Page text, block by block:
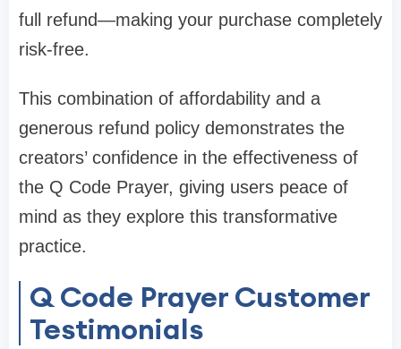
full refund—making your purchase completely
risk-free.
This combination of affordability and a
generous refund policy demonstrates the
creators’ confidence in the effectiveness of
the Q Code Prayer, giving users peace of
mind as they explore this transformative
practice.
Q Code Prayer Customer
Testimonials